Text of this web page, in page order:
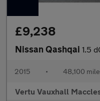
£9,238
Nissan Qashqai 1.5
2015 • 48,100
Vertu Vauxhall